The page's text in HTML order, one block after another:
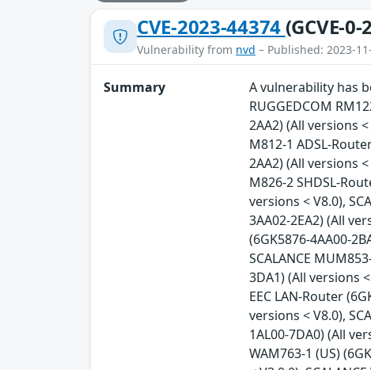
CVE-2023-44374 (GCVE-
Vulnerability from nvd – Published: 2023-
Summary
A vulnerability has
RUGGEDCOM
2AA2) (All versions <
M812-1 ADSL-
2AA2) (All versions <
M826-2 SHDSL-
versions < V8.0),
3AA02-2EA2) (All
(6GK5876-4AA00-
SCALANCE
3DA1) (All versions
EEC LAN-Router
versions < V8.0),
1AL00-7DA0) (All
WAM763-1 (US)